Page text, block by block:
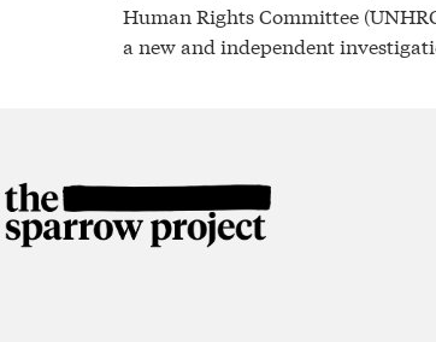
Human Rights Committee
a new and independent